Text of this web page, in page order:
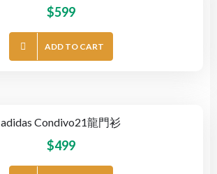
$599
ADD TO CART
adidas Condivo21龍門衫
$499